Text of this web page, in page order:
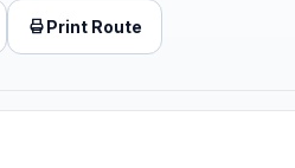
Print Route